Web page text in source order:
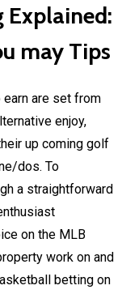
Explained:
may Tips
are set from
enjoy,
up coming golf
dos. To
a straightforward
on the MLB
work on and
betting on